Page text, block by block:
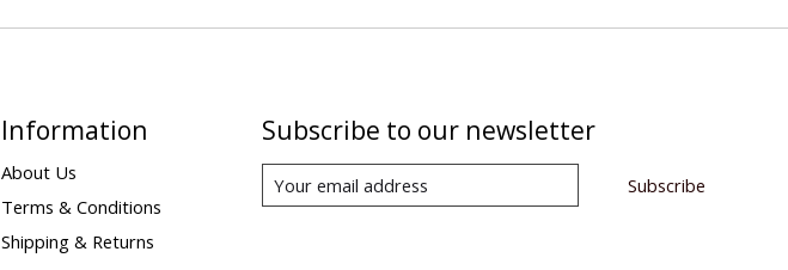
Information
About Us
Terms & Conditions
Shipping & Returns
Subscribe to our newsletter
Subscribe